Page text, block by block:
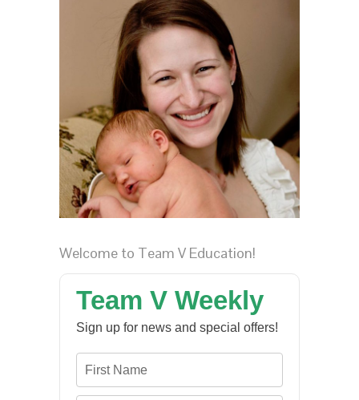
Welcome to Team V Education!
Team V Weekly
Sign up for news and special offers!